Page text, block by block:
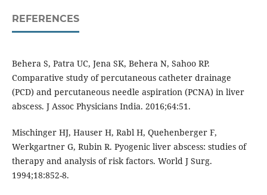
REFERENCES
Behera S, Patra UC, Jena SK, Behera N, Sahoo RP.
Comparative study of percutaneous catheter drainage
(PCD) and percutaneous needle aspiration (PCNA) in liver
abscess. J Assoc Physicians India. 2016;64:51.
Mischinger HJ, Hauser H, Rabl H, Quehenberger F,
Werkgartner G, Rubin R. Pyogenic liver abscess: studies of
therapy and analysis of risk factors. World J Surg.
1994;18:852-8.